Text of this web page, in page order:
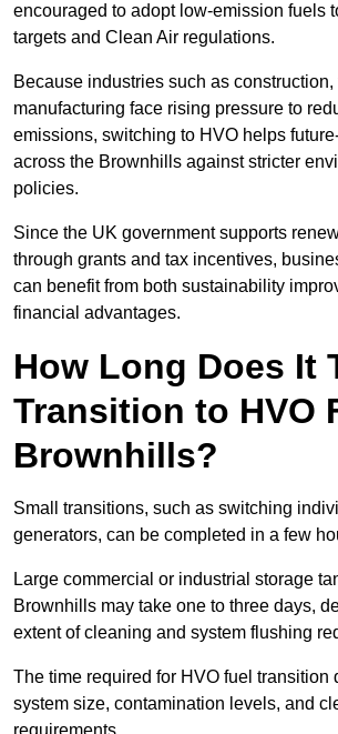
encouraged to adopt low-emission fuels
targets and Clean Air regulations.
Because industries such as construction,
manufacturing face rising pressure to
emissions, switching to HVO helps
across the Brownhills against stricter
policies.
Since the UK government supports
through grants and tax incentives,
can benefit from both sustainability
financial advantages.
How Long Does It
Transition to HVO
Brownhills?
Small transitions, such as switching
generators, can be completed in a few
Large commercial or industrial storage
Brownhills may take one to three days,
extent of cleaning and system flushing
The time required for HVO fuel transition
system size, contamination levels, and